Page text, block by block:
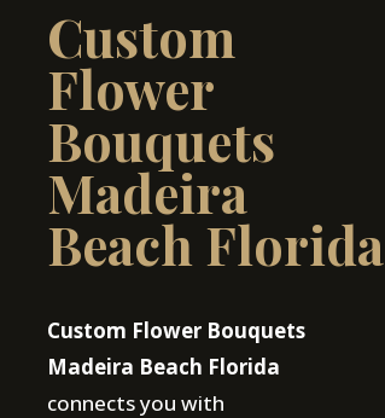
Custom
Flower
Bouquets
Madeira
Beach Florida
Custom Flower Bouquets
Madeira Beach Florida
connects you with